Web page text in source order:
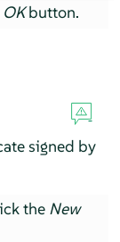
OKbutton.
signed by
the New